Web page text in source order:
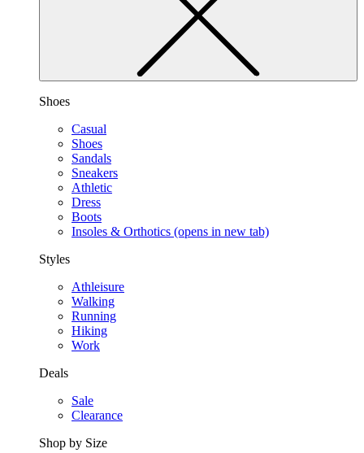
Shoes
Casual
Shoes
Sandals
Sneakers
Athletic
Dress
Boots
Insoles & Orthotics (opens in new tab)
Styles
Athleisure
Walking
Running
Hiking
Work
Deals
Sale
Clearance
Shop by Size